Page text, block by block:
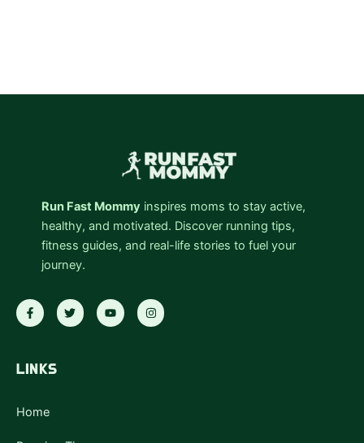
Run Fast Mommy inspires moms to stay active,
healthy, and motivated. Discover running tips,
fitness guides, and real-life stories to fuel your
journey.
F
a
c
o
o
T
w
i
Y
o
u
I
n
s
LINKS
Home